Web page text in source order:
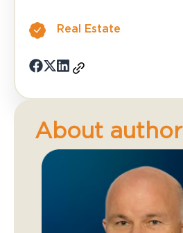
Real Estate
About author